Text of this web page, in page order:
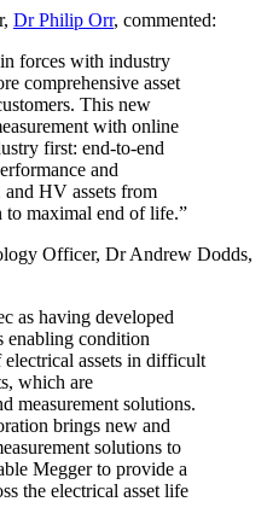
Dr Philip Orr, commented:
forces with industry
comprehensive asset
This new
with online
first: end-to-end
and
and HV assets from
maximal end of life.”
Officer, Dr Andrew Dodds,
as having developed
enabling condition
assets in difficult
which are
measurement solutions.
brings new and
solutions to
Megger to provide a
the electrical asset life